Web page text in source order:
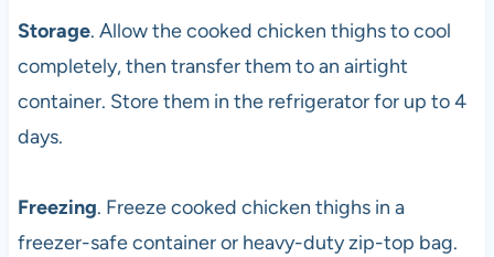
Storage. Allow the cooked chicken thighs to cool
completely, then transfer them to an airtight
container. Store them in the refrigerator for up to 4
days.
Freezing. Freeze cooked chicken thighs in a
freezer-safe container or heavy-duty zip-top bag.